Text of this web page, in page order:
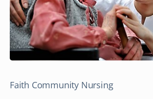
Faith Community Nursing